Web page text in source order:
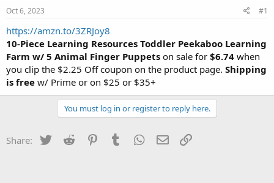
s
t
a
r
t
e
r
e
Oct 6, 2023 #1
https://amzn.to/3ZRJoy8
10-Piece Learning Resources Toddler Peekaboo Learning
Farm w/ 5 Animal Finger Puppets on sale for $6.74 when
you clip the $2.25 Off coupon on the product page. Shipping
is free w/ Prime or on $25 or $35+
You must log in or register to reply here.
Share: Twitter Reddit PinterestTumblr WhatsApp
Email